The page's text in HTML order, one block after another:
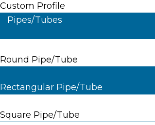
Custom Profile
Pipes/Tubes
Round Pipe/Tube
Rectangular Pipe/Tube
Square Pipe/Tube